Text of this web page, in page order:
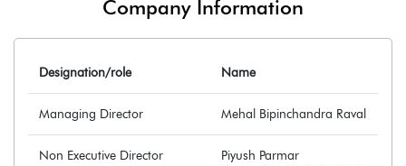
Company Information
Designation/role Name
Managing Director Mehal Bipinchandra Raval
Non Executive Director
Piyush Parmar